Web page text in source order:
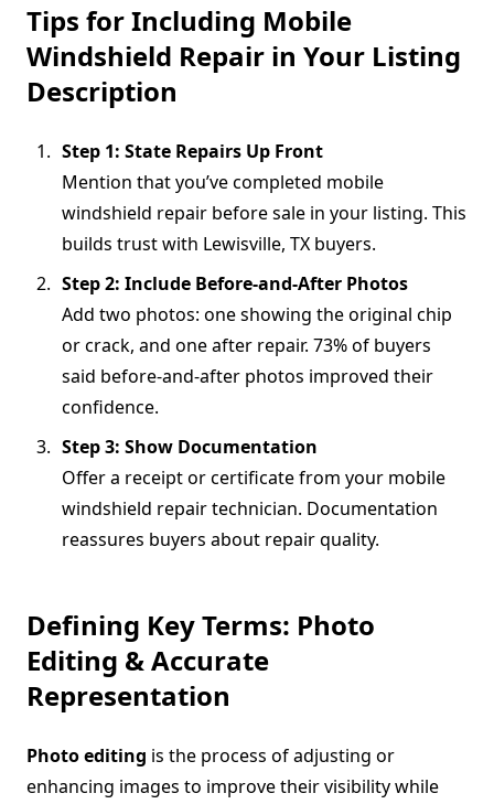
Tips for Including Mobile
Windshield Repair in Your Listing
Description
Step 1: State Repairs Up Front
Mention that you’ve completed mobile
windshield repair before sale in your listing. This
builds trust with Lewisville, TX buyers.
Step 2: Include Before-and-After Photos
Add two photos: one showing the original chip
or crack, and one after repair. 73% of buyers
said before-and-after photos improved their
confidence.
Step 3: Show Documentation
Offer a receipt or certificate from your mobile
windshield repair technician. Documentation
reassures buyers about repair quality.
Defining Key Terms: Photo
Editing & Accurate
Representation
Photo editing is the process of adjusting or
enhancing images to improve their visibility while